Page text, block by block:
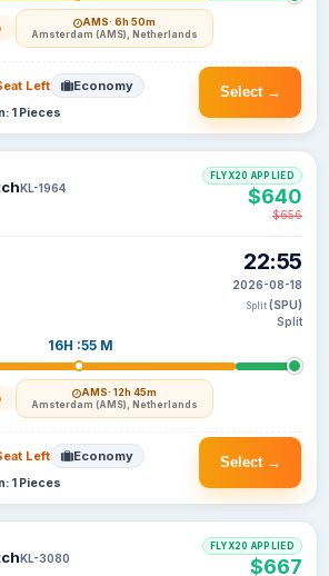
AMS· 6h 50m
Amsterdam (AMS), Netherlands
Select →
Left Economy
1 Pieces
KL-1964
16H :55 M
AMS· 12h 45m
Amsterdam (AMS), Netherlands
22:55
2026-08-18
Split (SPU)
Split
FLYX20 APPLIED
$640
$656
Select →
Left Economy
1 Pieces
KL-3080
FLYX20 APPLIED
$667